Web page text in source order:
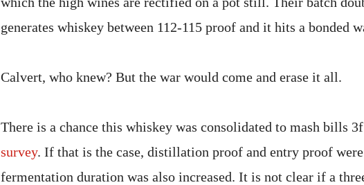
generates whiskey between 112-115 proof and it hits a bonded
Calvert, who knew? But the war would come and erase it all.
There is a chance this whiskey was consolidated to mash bills
survey. If that is the case, distillation proof and entry proof
fermentation duration was also increased. It is not clear if a